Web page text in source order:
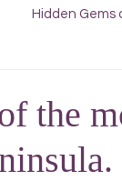
Hidden Gems
Thessaly
the